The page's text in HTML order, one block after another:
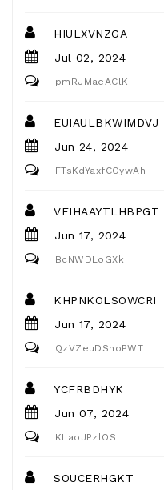
HIULXVNZGA
Jul 02, 2024
pmRJMaeAClK
EUIAULBKWIMDVJ
Jun 24, 2024
FTsKdYaxfCOywAh
VFIHAAYTLHBPGT
Jun 17, 2024
BcNWDLoGXk
KHPNKOLSOWCRI
Jun 17, 2024
QzVZeuDSnoPWT
YCFRBDHYK
Jun 07, 2024
KLaoJPzlOS
SOUCERHGKT